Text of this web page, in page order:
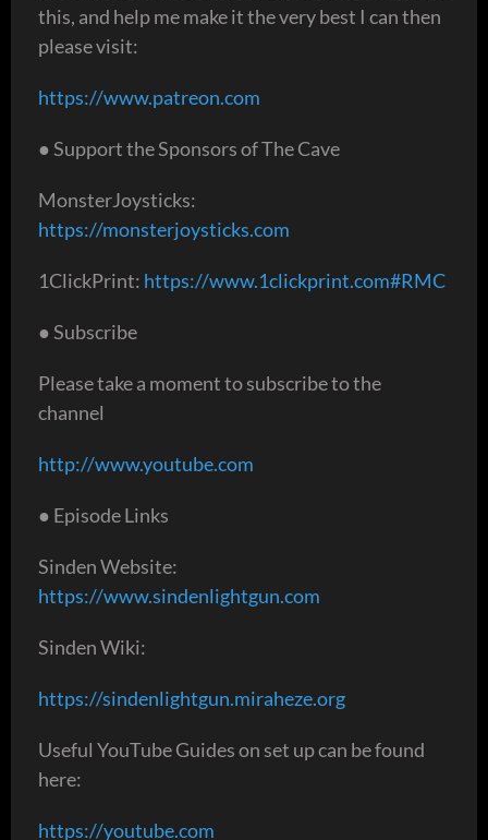
this, and help me make it the very best I can then
please visit:
https://www.patreon.com
● Support the Sponsors of The Cave
MonsterJoysticks:
https://monsterjoysticks.com
1ClickPrint: https://www.1clickprint.com#RMC
● Subscribe
Please take a moment to subscribe to the
channel
http://www.youtube.com
● Episode Links
Sinden Website:
https://www.sindenlightgun.com
Sinden Wiki:
https://sindenlightgun.miraheze.org
Useful YouTube Guides on set up can be found
here:
https://youtube.com